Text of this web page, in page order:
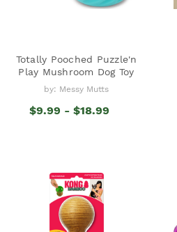
Totally Pooched Puzzle'n
Play Mushroom Dog Toy
by: Messy Mutts
$9.99 - $18.99